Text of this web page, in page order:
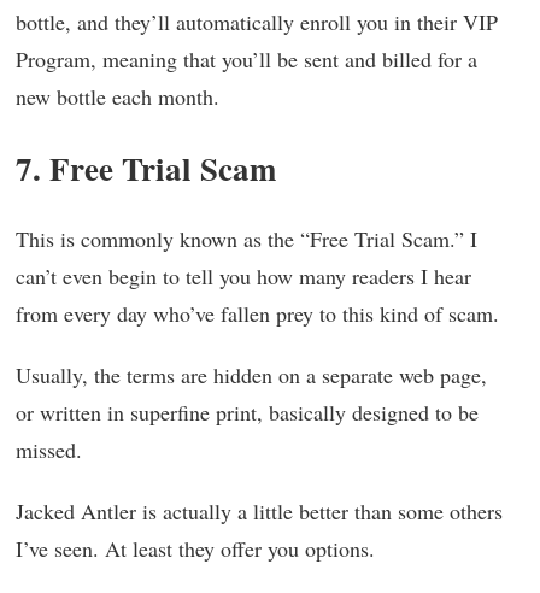
bottle, and they’ll automatically enroll you in their VIP
Program, meaning that you’ll be sent and billed for a
new bottle each month.
7. Free Trial Scam
This is commonly known as the “Free Trial Scam.” I
can’t even begin to tell you how many readers I hear
from every day who’ve fallen prey to this kind of scam.
Usually, the terms are hidden on a separate web page,
or written in superfine print, basically designed to be
missed.
Jacked Antler is actually a little better than some others
I’ve seen. At least they offer you options.